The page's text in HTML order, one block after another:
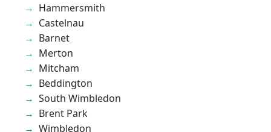
Hammersmith
Castelnau
Barnet
Merton
Mitcham
Beddington
South Wimbledon
Brent Park
Wimbledon